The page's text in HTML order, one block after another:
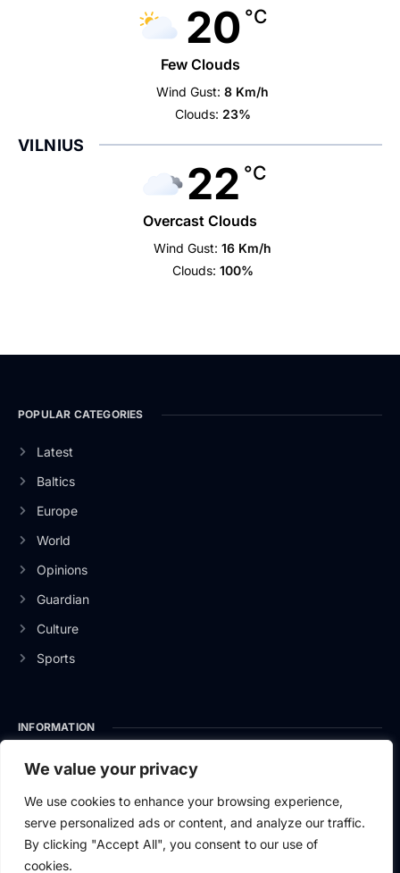
We value your privacy
We use cookies to enhance your browsing experience,
serve personalized ads or content, and analyze our traffic.
By clicking "Accept All", you consent to our use of
cookies.
20 °C
Few Clouds
Wind Gust: 8 Km/h
Clouds: 23%
VILNIUS
22 °C
Overcast Clouds
Wind Gust: 16 Km/h
Clouds: 100%
POPULAR CATEGORIES
Latest
Baltics
Europe
World
Opinions
Guardian
Culture
Sports
INFORMATION
About Us
Privacy Policy
Contact Us